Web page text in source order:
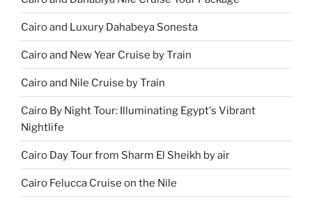
Cairo and Luxury Dahabeya Sonesta
Cairo and New Year Cruise by Train
Cairo and Nile Cruise by Train
Cairo By Night Tour: Illuminating Egypt's Vibrant
Nightlife
Cairo Day Tour from Sharm El Sheikh by air
Cairo Felucca Cruise on the Nile